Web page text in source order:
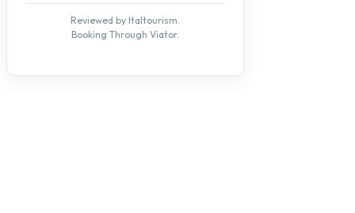
Reviewed by Italtourism.
Booking Through Viator.